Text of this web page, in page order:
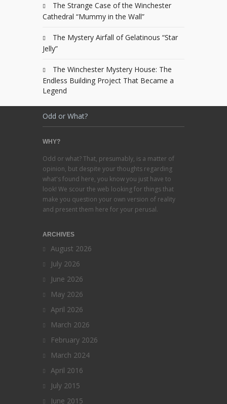
The Strange Case of the Winchester
Cathedral “Mummy in the Wall”
The Mystery Airfall of Gelatinous “Star
Jelly”
The Winchester Mystery House: The
Endless Building Project That Became a
Legend
Odd or What?
WHY?
Odd or what? That, presumably, is a matter of
opinion, but despite your thoughts regarding
what's found here, you know you just have to
look! We scour the web looking for things that
make you question your own version of reality
and present them here for your perusal.
ARCHIVES
August 2026
July 2026
June 2026
May 2026
April 2026
March 2026
February 2026
March 2024
April 2016
July 2015
June 2015